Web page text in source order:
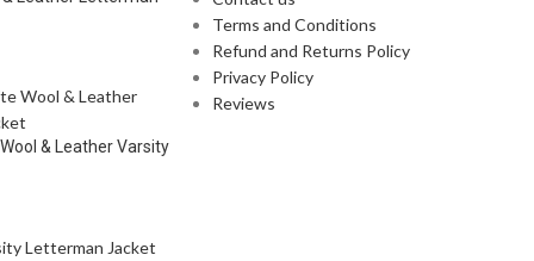
& Leather Varsity
Terms and Conditions
Refund and Returns Policy
Privacy Policy
Reviews